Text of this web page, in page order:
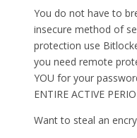
You do not have to
insecure method of
protection use
you need remote
YOU for your
ENTIRE ACTIVE
Want to steal an